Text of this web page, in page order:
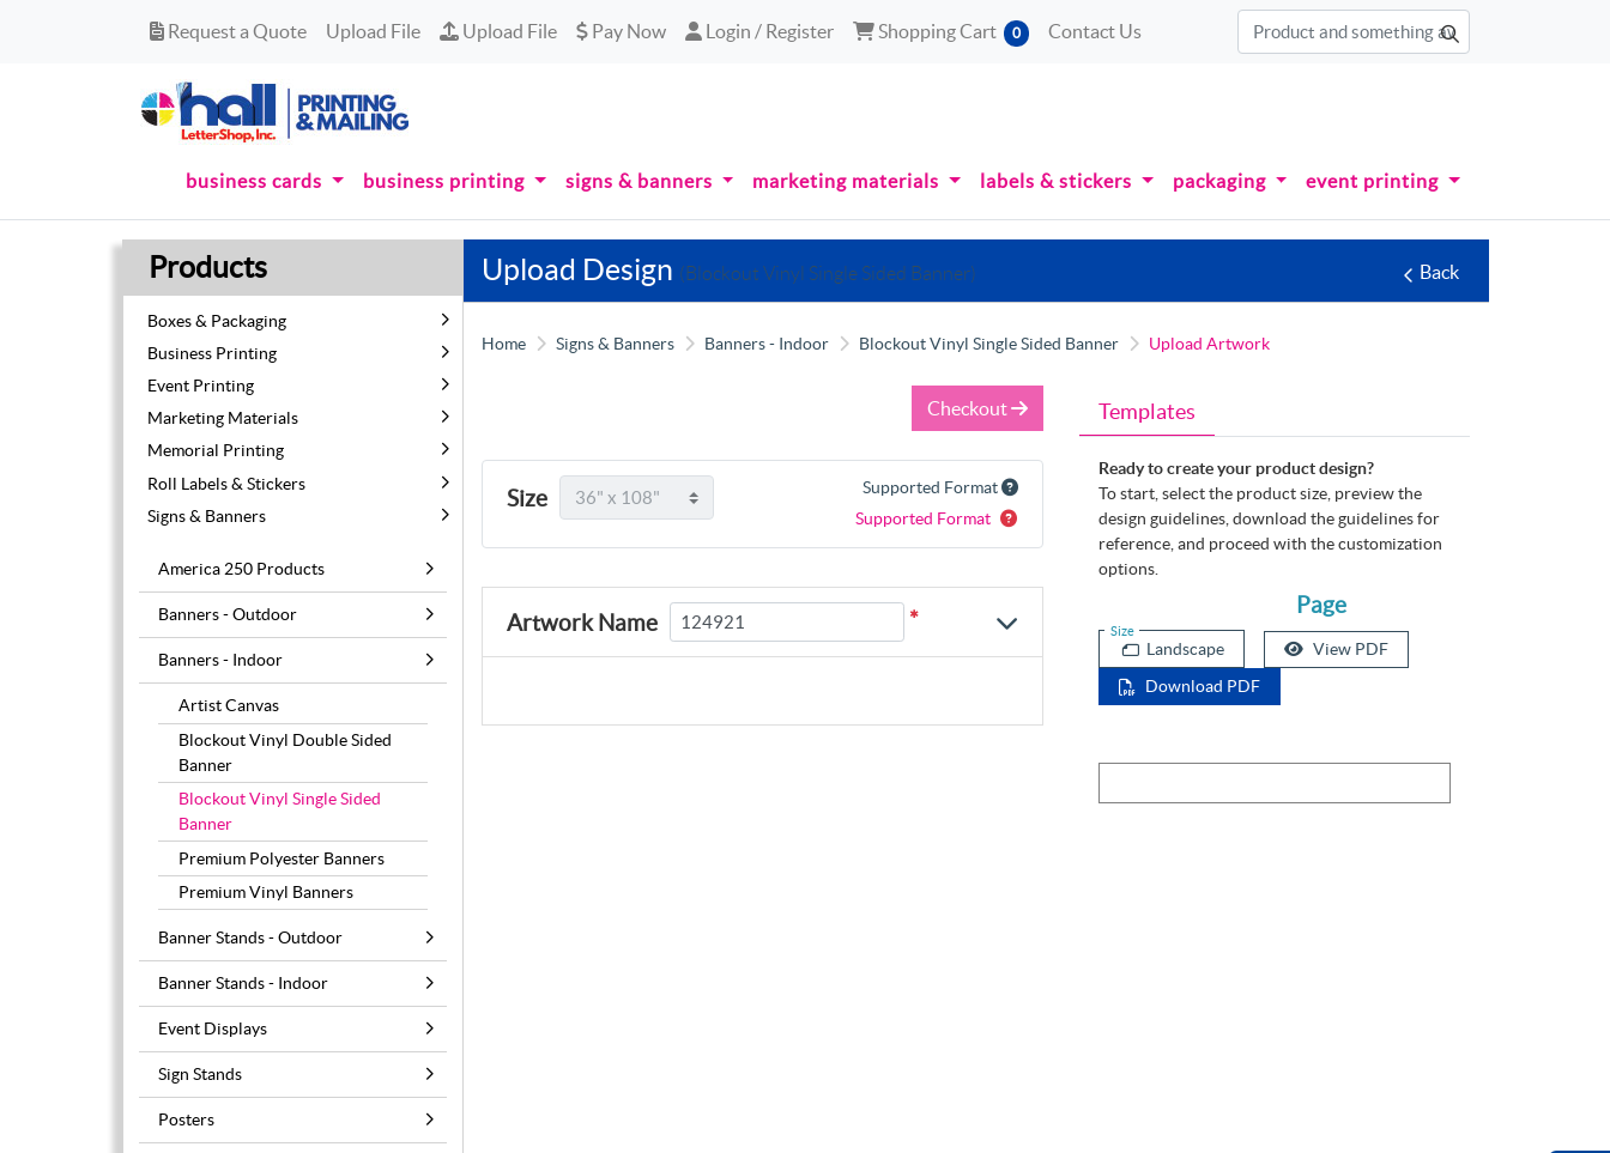
Request a Quote
Request a Quote Upload File Upload File
Upload File Pay Now
Pay Now Login / Register
Login / Register Shopping Cart
Shopping Cart 0 Contact Us
business cards business printing signs & banners marketing materials labels & stickers packaging event printing
Products
Boxes & Packaging
Business Printing
Event Printing
Marketing Materials
Memorial Printing
Roll Labels & Stickers
Signs & Banners
America 250 Products
Banners - Outdoor
Banners - Indoor
Artist Canvas
Blockout Vinyl Double Sided
Banner
Blockout Vinyl Single Sided
Banner
Premium Polyester Banners
Premium Vinyl Banners
Banner Stands - Outdoor
Banner Stands - Indoor
Event Displays
Sign Stands
Posters
Upload Design (Blockout Vinyl Single Sided Banner) Back
Home Signs & Banners Banners - Indoor Blockout Vinyl Single Sided Banner Upload Artwork
Templates
Ready to create your product design?
To start, select the product size, preview the
design guidelines, download the guidelines for
reference, and proceed with the customization
options.
Size
Page
Landscape
View PDF
Download PDF
Checkout
Size
Supported Format
Supported Format
Artwork Name *